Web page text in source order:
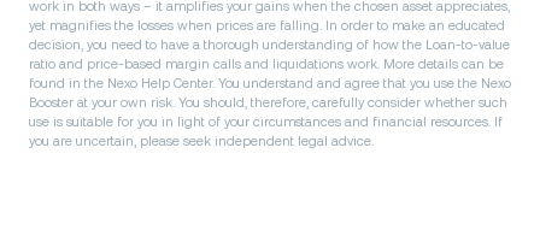
work in both ways – it amplifies your gains when the chosen asset appreciates,
yet magnifies the losses when prices are falling. In order to make an educated
decision, you need to have a thorough understanding of how the Loan-to-value
ratio and price-based margin calls and liquidations work. More details can be
found in the Nexo Help Center. You understand and agree that you use the Nexo
Booster at your own risk. You should, therefore, carefully consider whether such
use is suitable for you in light of your circumstances and financial resources. If
you are uncertain, please seek independent legal advice.